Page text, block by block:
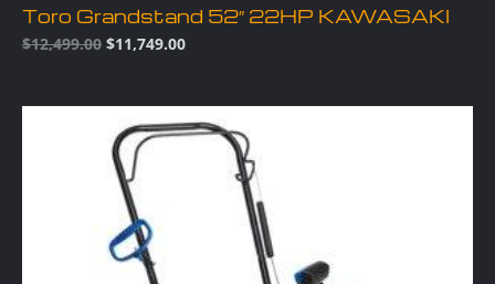
Toro Grandstand 52″ 22HP KAWASAKI
$12,499.00 $11,749.00